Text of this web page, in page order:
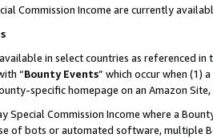
Commission Income are currently
in select countries as referenced in
“Bounty Events” which occur when (1)
specific homepage on an Amazon
Special Commission Income where a
of bots or automated software, multiple